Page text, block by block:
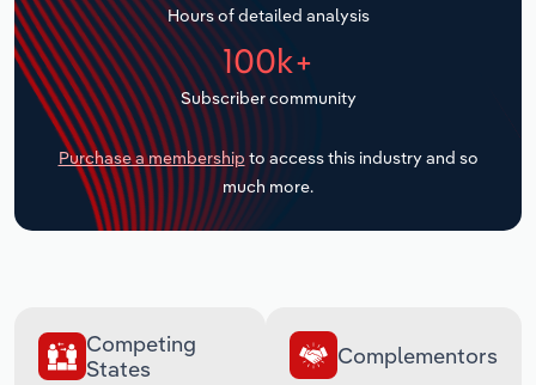
Hours of detailed analysis
100k+
Subscriber community
Purchase a membership to access this industry and so
much more.
Competing
States
Complementors
Transportation and Warehousing
Utilities
Wholesale Trade